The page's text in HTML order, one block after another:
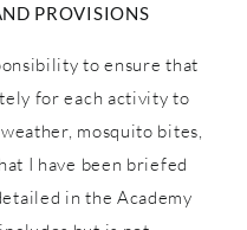
PROVISIONS
to ensure that
for each activity to
mosquito bites,
I have been briefed
in the Academy